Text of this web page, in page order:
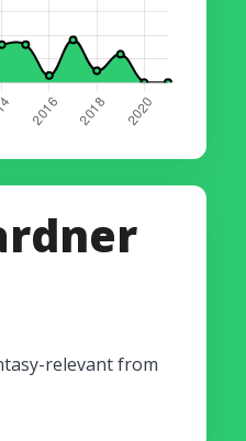
relevant from